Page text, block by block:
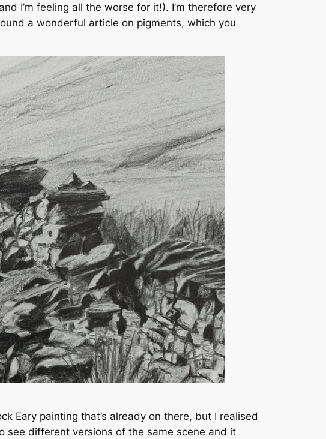
I’m feeling all the worse for it!). I’m therefore very
a wonderful article on pigments, which you
Eary painting that’s already on there, but I realised
see different versions of the same scene and it